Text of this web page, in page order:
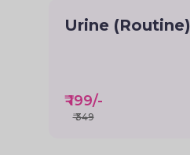
Urine (Routine)
₹199/-
₹349